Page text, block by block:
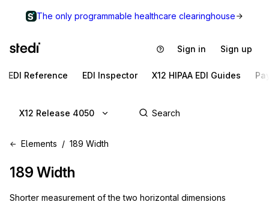
The only programmable healthcare clearinghouse
Sign in Sign up
EDI Reference EDI Inspector X12 HIPAA EDI Guides
X12 Release 4050
Elements 189 Width
189 Width
Shorter measurement of the two horizontal dimensions